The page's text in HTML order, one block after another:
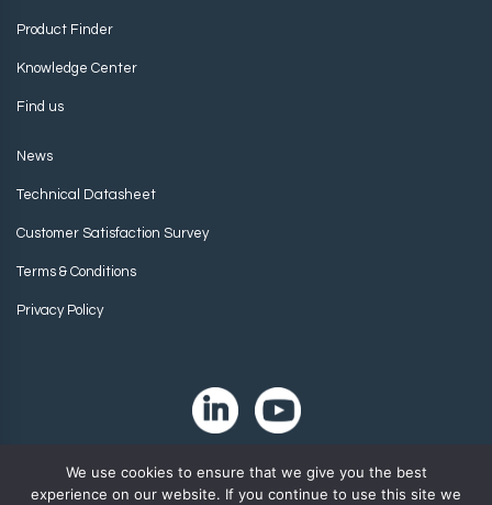
Product Finder
Knowledge Center
Find us
News
Technical Datasheet
Customer Satisfaction Survey
Terms & Conditions
Privacy Policy
We use cookies to ensure that we give you the best
experience on our website. If you continue to use this site we